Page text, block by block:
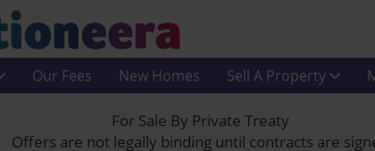
Our Fees New Homes Sell A Property
For Sale By Private Treaty
Offers are not legally binding until contracts are